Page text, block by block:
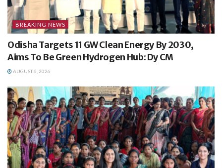
BREAKING NEWS
Odisha Targets 11 GW Clean Energy By 2030,
Aims To Be Green Hydrogen Hub: Dy CM
AUGUST 6, 2026